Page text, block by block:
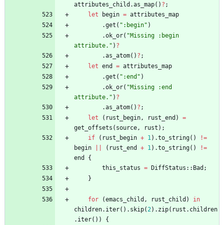
attributes_child .as_map( ) ? ;
let
begin = attributes_map
.get ( " :begin" )
.ok_or( "Missing :begin
attribute. " ) ?
.as_atom( ) ? ;
let end = attributes_map
.get ( " :end " )
.ok_or( "Missing :end
attribute. " ) ?
.as_atom( ) ? ;
let
( rust_begin, rust_end )
=
get_offsets ( source, rust ) ;
if
( rust_begin + 1) .to_string( ) !=
begin
( rust_end + 1) .to_string( ) !=
end
{
this_status = DiffStatus :: Bad ;
}
for (emacs_child , rust_child )
in
children. iter( ) . skip(2) . zip( rust . children
. iter( ) ) {